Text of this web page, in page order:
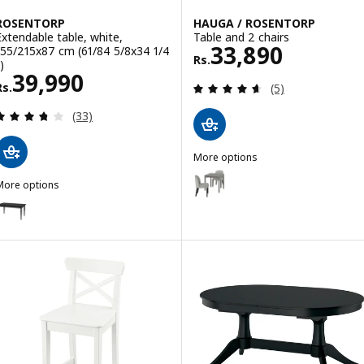
table, white,
215x87 cm (61/84 5/8x34 1/4
39,990
39990
Review: 3.7 out of 5 stars. Total reviews:
(33)
options
ROSENTORP, Extendable table, black, 155/215x87 cm (61/84
HAUGA / ROSENTORP
Table and 2 chairs
Rs.33,890
Rs. 33890
Review: 4.6
(5)
More options
HAUGA / ROSENTORP
Option: HAUGA / ROSENTORP,
Option: HAUGA / HAUGA,